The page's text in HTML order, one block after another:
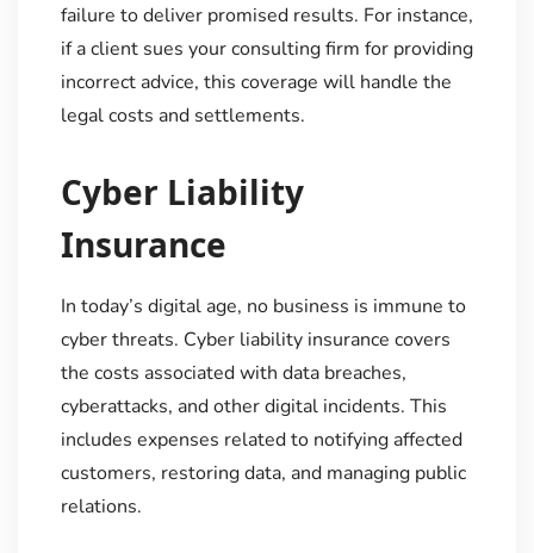
failure to deliver promised results. For instance,
if a client sues your consulting firm for providing
incorrect advice, this coverage will handle the
legal costs and settlements.
Cyber Liability
Insurance
In today’s digital age, no business is immune to
cyber threats. Cyber liability insurance covers
the costs associated with data breaches,
cyberattacks, and other digital incidents. This
includes expenses related to notifying affected
customers, restoring data, and managing public
relations.